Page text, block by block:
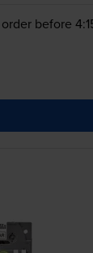
before